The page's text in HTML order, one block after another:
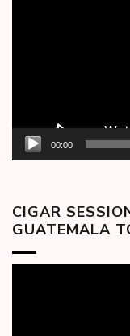
00:00
CIGAR
GUATEMALA